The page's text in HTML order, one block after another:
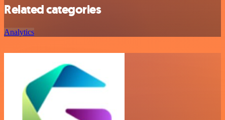
Related categories
Analytics